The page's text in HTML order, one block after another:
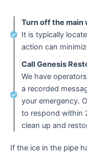
Turn off the main
It is typically
action can
Call Genesis
We have
a recorded
your emergency.
to respond within
clean up and
If the ice in the pipe